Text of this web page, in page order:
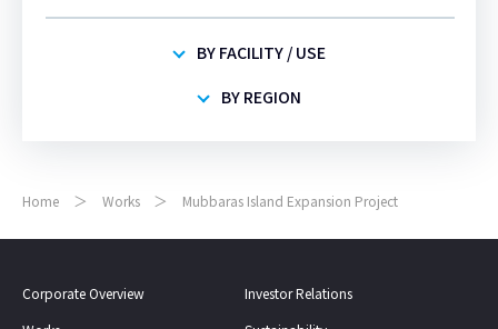
BY FACILITY / USE
BY REGION
Home Works Mubbaras Island Expansion Project
Corporate Overview
Investor Relations